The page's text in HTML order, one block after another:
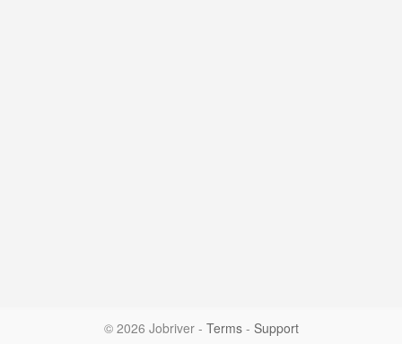
© 2026 Jobriver - Terms- Support